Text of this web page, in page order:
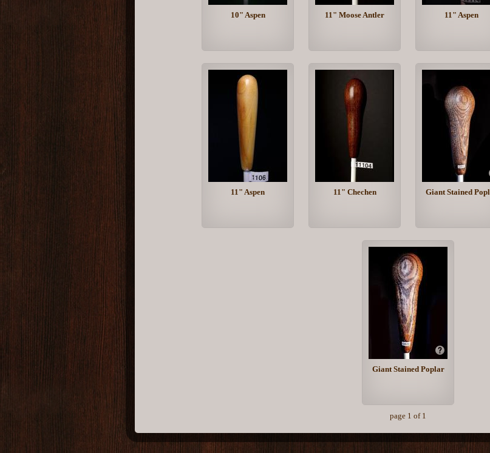
10" Aspen 11" Moose Antler 11" Aspen
11" Aspen 11" Chechen Giant Stained
Giant Stained Poplar
page 1 of 1